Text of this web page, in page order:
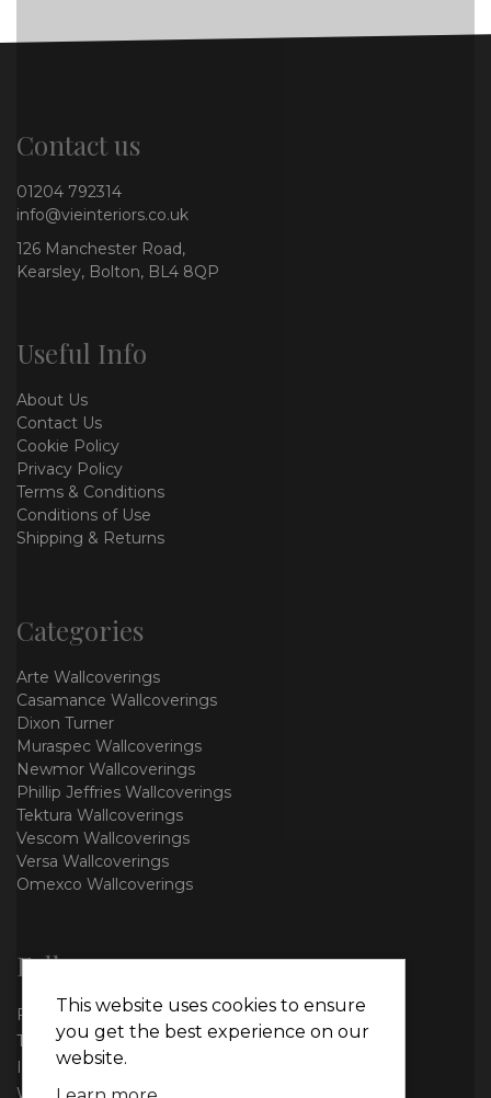
Contact us
01204 792314
info@vieinteriors.co.uk
126 Manchester Road,
Kearsley, Bolton, BL4 8QP
Useful Info
About Us
Contact Us
Cookie Policy
Privacy Policy
Terms & Conditions
Conditions of Use
Shipping & Returns
Categories
Arte Wallcoverings
Casamance Wallcoverings
Dixon Turner
Muraspec Wallcoverings
Newmor Wallcoverings
Phillip Jeffries Wallcoverings
Tektura Wallcoverings
Vescom Wallcoverings
Versa Wallcoverings
Omexco Wallcoverings
Follow us
Facebook
Twitter
Instagram
This website uses cookies to ensure
you get the best experience on our
website.